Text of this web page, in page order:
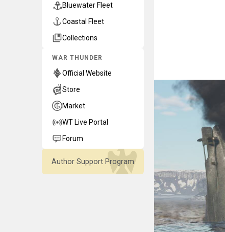
Bluewater Fleet
Coastal Fleet
Collections
WAR THUNDER
Official Website
Store
Market
WT Live Portal
Forum
Author Support Program